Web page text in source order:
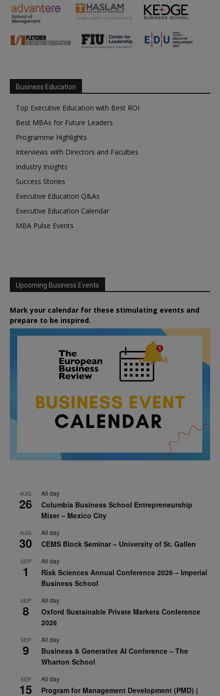
Business Education
Top Executive Education with Best ROI
Best MBAs for Future Leaders
Programme Highlights
Interviews with Directors and Faculties
Industry Insights
Success Stories
Executive Education Q&As
Executive Education Calendar
MBA Pulse Events
Upcoming Business Events
Mark your calendar for these stimulating events and
prepare to be inspired.
AUG
26
All day
Columbia Business School Entrepreneurship
Mixer – Mexico City
AUG
30
All day
CEMS Block Seminar – University of St. Gallen
SEP
1
All day
Risk Sciences Annual Conference 2026 – Imperial
Business School
SEP
8
All day
Oxford Sustainable Private Markets Conference
2026
SEP
9
All day
Business & Generative AI Conference – The
Wharton School
SEP
15
All day
Program for Management Development (PMD) |